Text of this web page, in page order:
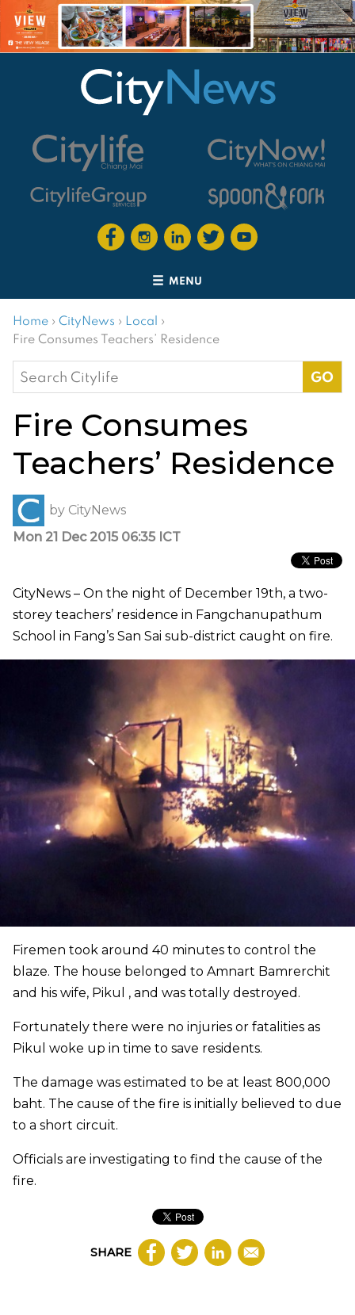
MENU
Home › CityNews › Local ›
Fire Consumes Teachers’ Residence
Search
for:
Fire Consumes
Teachers’ Residence
by CityNews
Mon 21 Dec 2015 06:35 ICT
CityNews – On the night of December 19th, a two-
storey teachers’ residence in Fangchanupathum
School in Fang’s San Sai sub-district caught on fire.
Firemen took around 40 minutes to control the
blaze. The house belonged to Amnart Bamrerchit
and his wife, Pikul , and was totally destroyed.
Fortunately there were no injuries or fatalities as
Pikul woke up in time to save residents.
The damage was estimated to be at least 800,000
baht. The cause of the fire is initially believed to due
to a short circuit.
Officials are investigating to find the cause of the
fire.
SHARE